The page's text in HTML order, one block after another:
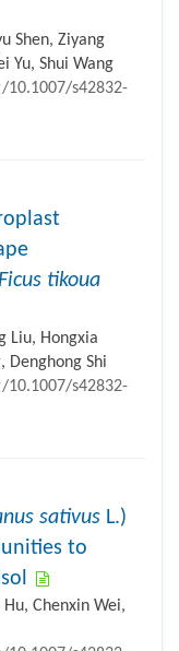
Shen, Ziyang
Yu, Shui Wang
s42832-
tikoua
Liu, Hongxia
Denghong Shi
s42832-
sativus L.)
to
Chenxin Wei,